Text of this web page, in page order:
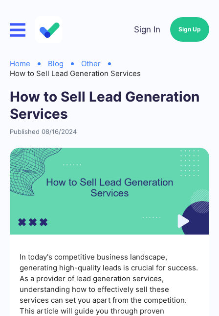
Sign In Sign Up
Home Blog
Other
How to Sell Lead Generation Services
How to Sell Lead Generation
Services
Published 08/16/2024
In today's competitive business landscape,
generating high-quality leads is crucial for success.
As a provider of lead generation services,
understanding how to effectively sell these
services can set you apart from the competition.
This article will guide you through proven